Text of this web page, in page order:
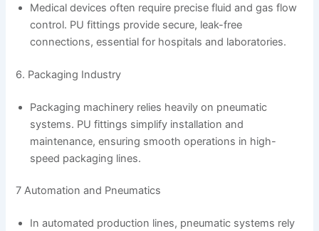
Medical devices often require precise fluid and gas flow
control. PU fittings provide secure, leak-free
connections, essential for hospitals and laboratories.
6. Packaging Industry
Packaging machinery relies heavily on pneumatic
systems. PU fittings simplify installation and
maintenance, ensuring smooth operations in high-
speed packaging lines.
7 Automation and Pneumatics
In automated production lines, pneumatic systems rely